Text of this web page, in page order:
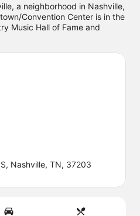
a neighborhood in Nashville,
Convention Center is in the
Music Hall of Fame and
are cultural highlights,
an event or a game? See
Map
Nashville, TN, 37203